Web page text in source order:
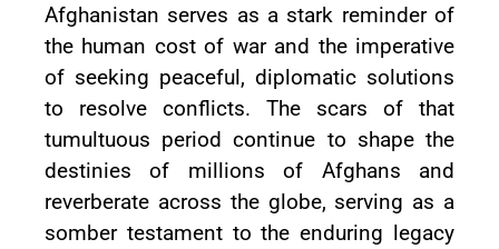
Afghanistan serves as a stark reminder of
the human cost of war and the imperative
of seeking peaceful, diplomatic solutions
to resolve conflicts. The scars of that
tumultuous period continue to shape the
destinies of millions of Afghans and
reverberate across the globe, serving as a
somber testament to the enduring legacy